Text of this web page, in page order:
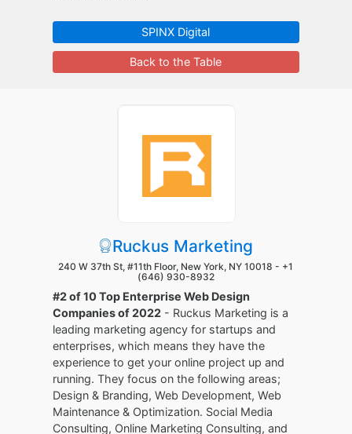
SPINX Digital
Back to the Table
Ruckus Marketing
240 W 37th St, #11th Floor, New York, NY 10018 - +1
(646) 930-8932
#2 of 10 Top Enterprise Web Design
Companies of 2022 - Ruckus Marketing is a
leading marketing agency for startups and
enterprises, which means they have the
experience to get your online project up and
running. They focus on the following areas;
Design & Branding, Web Development, Web
Maintenance & Optimization. Social Media
Consulting, Online Marketing Consulting, and